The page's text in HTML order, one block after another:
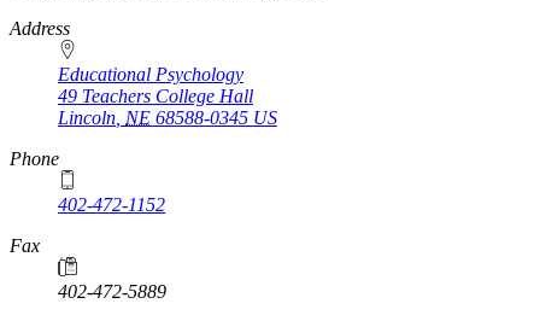
Address
Educational Psychology
49 Teachers College Hall
Lincoln NE 68588-0345 US
Phone
402-472-1152
Fax
402-472-5889